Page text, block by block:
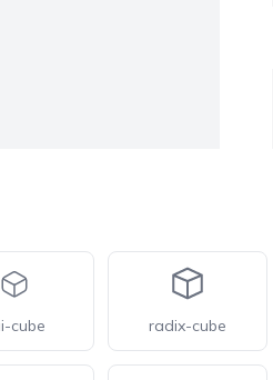
cube radix-cube